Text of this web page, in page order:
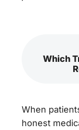
Which
When
honest